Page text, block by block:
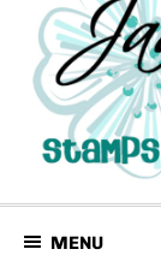
MENU